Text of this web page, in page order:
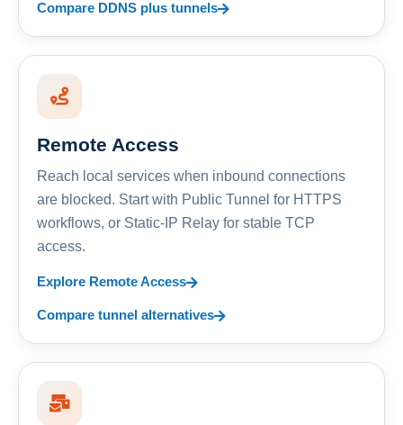
Compare DDNS plus tunnels
Remote Access
Reach local services when inbound connections
are blocked. Start with Public Tunnel for HTTPS
workflows, or Static-IP Relay for stable TCP
access.
Explore Remote Access
Compare tunnel alternatives